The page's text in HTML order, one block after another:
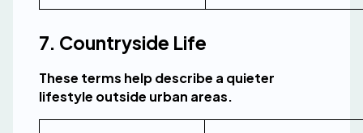
7. Countryside Life
These terms help describe a quieter
lifestyle outside urban areas.